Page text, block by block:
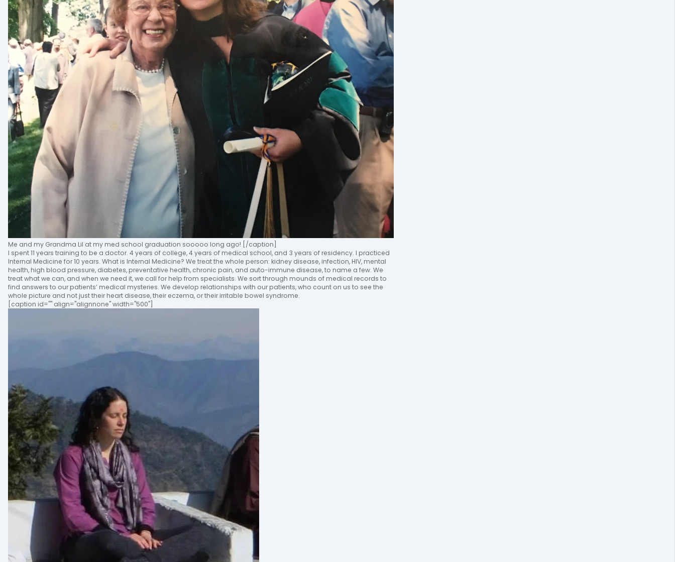
Me and my Grandma Lil at my med school graduation sooooo long ago! [/caption]
I spent 11 years training to be a doctor. 4 years of college, 4 years of medical school, and 3 years of residency. I practiced
Internal Medicine for 10 years. What is Internal Medicine? We treat the whole person: kidney disease, infection, HIV, mental
health, high blood pressure, diabetes, preventative health, chronic pain, and auto-immune disease, to name a few. We
treat what we can, and when we need it, we call for help from specialists. We sort through mounds of medical records to
find answers to our patients’ medical mysteries. We develop relationships with our patients, who count on us to see the
whole picture and not just their heart disease, their eczema, or their irritable bowel syndrome.
[caption id="" align="alignnone" width="500"]